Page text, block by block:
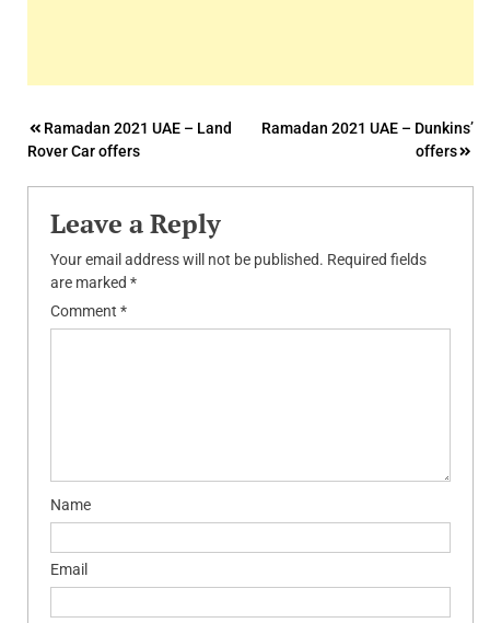
Post
navigation
Ramadan 2021 UAE – Land
Rover Car offers
Ramadan 2021 UAE – Dunkins’
offers
Leave a Reply
Your email address will not be published. Required fields
are marked *
Comment *
Name
Email